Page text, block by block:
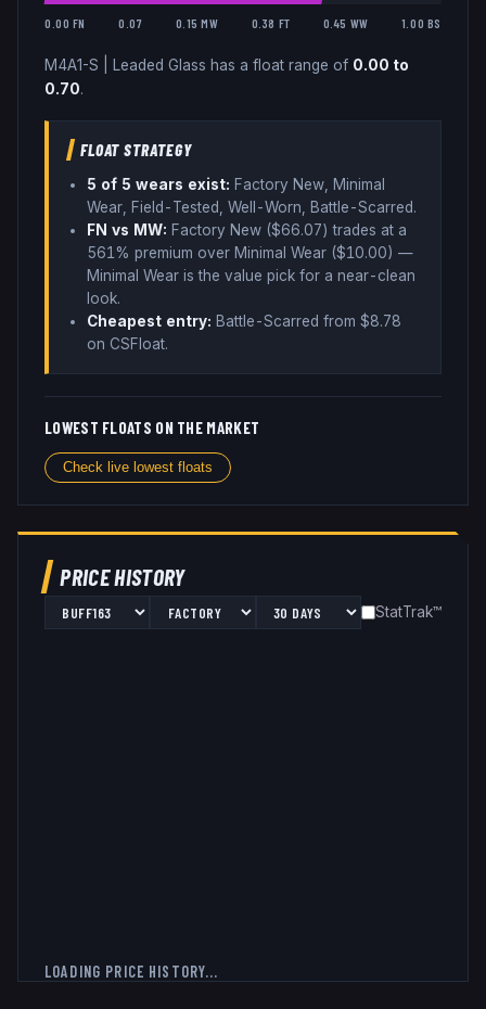
0.00 FN 0.07 0.15 MW 0.38 FT 0.45 WW 1.00 BS
M4A1-S Leaded Glass has a float range of 0.00 to
0.70.
FLOAT STRATEGY
5 of 5 wears exist: Factory New, Minimal
Wear, Field-Tested, Well-Worn, Battle-Scarred.
FN vs MW: Factory New ($66.07) trades at a
561% premium over Minimal Wear ($10.00) —
Minimal Wear is the value pick for a near-clean
look.
Cheapest entry: Battle-Scarred from $8.78
on CSFloat.
LOWEST FLOATS ON THE MARKET
Check live lowest floats
PRICE HISTORY
StatTrak™
LOADING PRICE HISTORY...